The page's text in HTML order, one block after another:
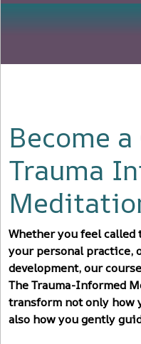
Become
Trauma
Whether you feel called
your personal practice,
development, our
The Trauma-Informed
transform not only how
also how you gently